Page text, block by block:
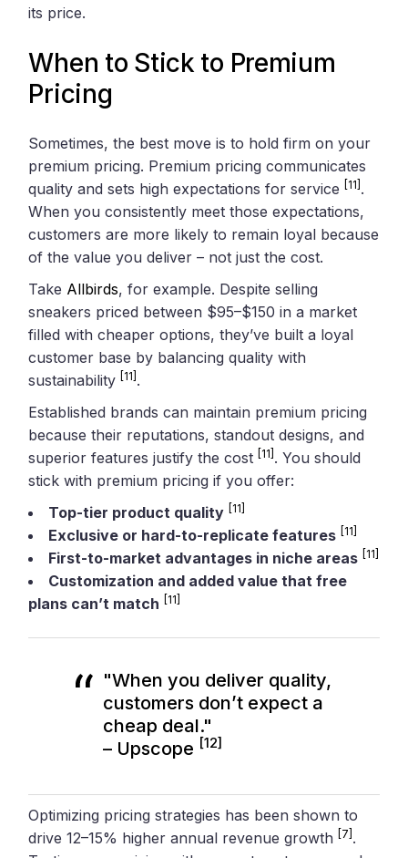
its price.
When to Stick to Premium
Pricing
Sometimes, the best move is to hold firm on your
premium pricing. Premium pricing communicates
quality and sets high expectations for service [11] .
When you consistently meet those expectations,
customers are more likely to remain loyal because
of the value you deliver – not just the cost.
Take Allbirds, for example. Despite selling
sneakers priced between $95–$150 in a market
filled with cheaper options, they’ve built a loyal
customer base by balancing quality with
sustainability [11] .
Established brands can maintain premium pricing
because their reputations, standout designs, and
superior features justify the cost [11] . You should
stick with premium pricing if you offer:
Top-tier product quality
[11]
Exclusive or hard-to-replicate features [11]
First-to-market advantages in niche areas [11]
Customization and added value that free
plans can’t match
[11]
"When you deliver quality,
customers don’t expect a
cheap deal."
– Upscope [12]
Optimizing pricing strategies has been shown to
drive 12–15% higher annual revenue growth [7] .